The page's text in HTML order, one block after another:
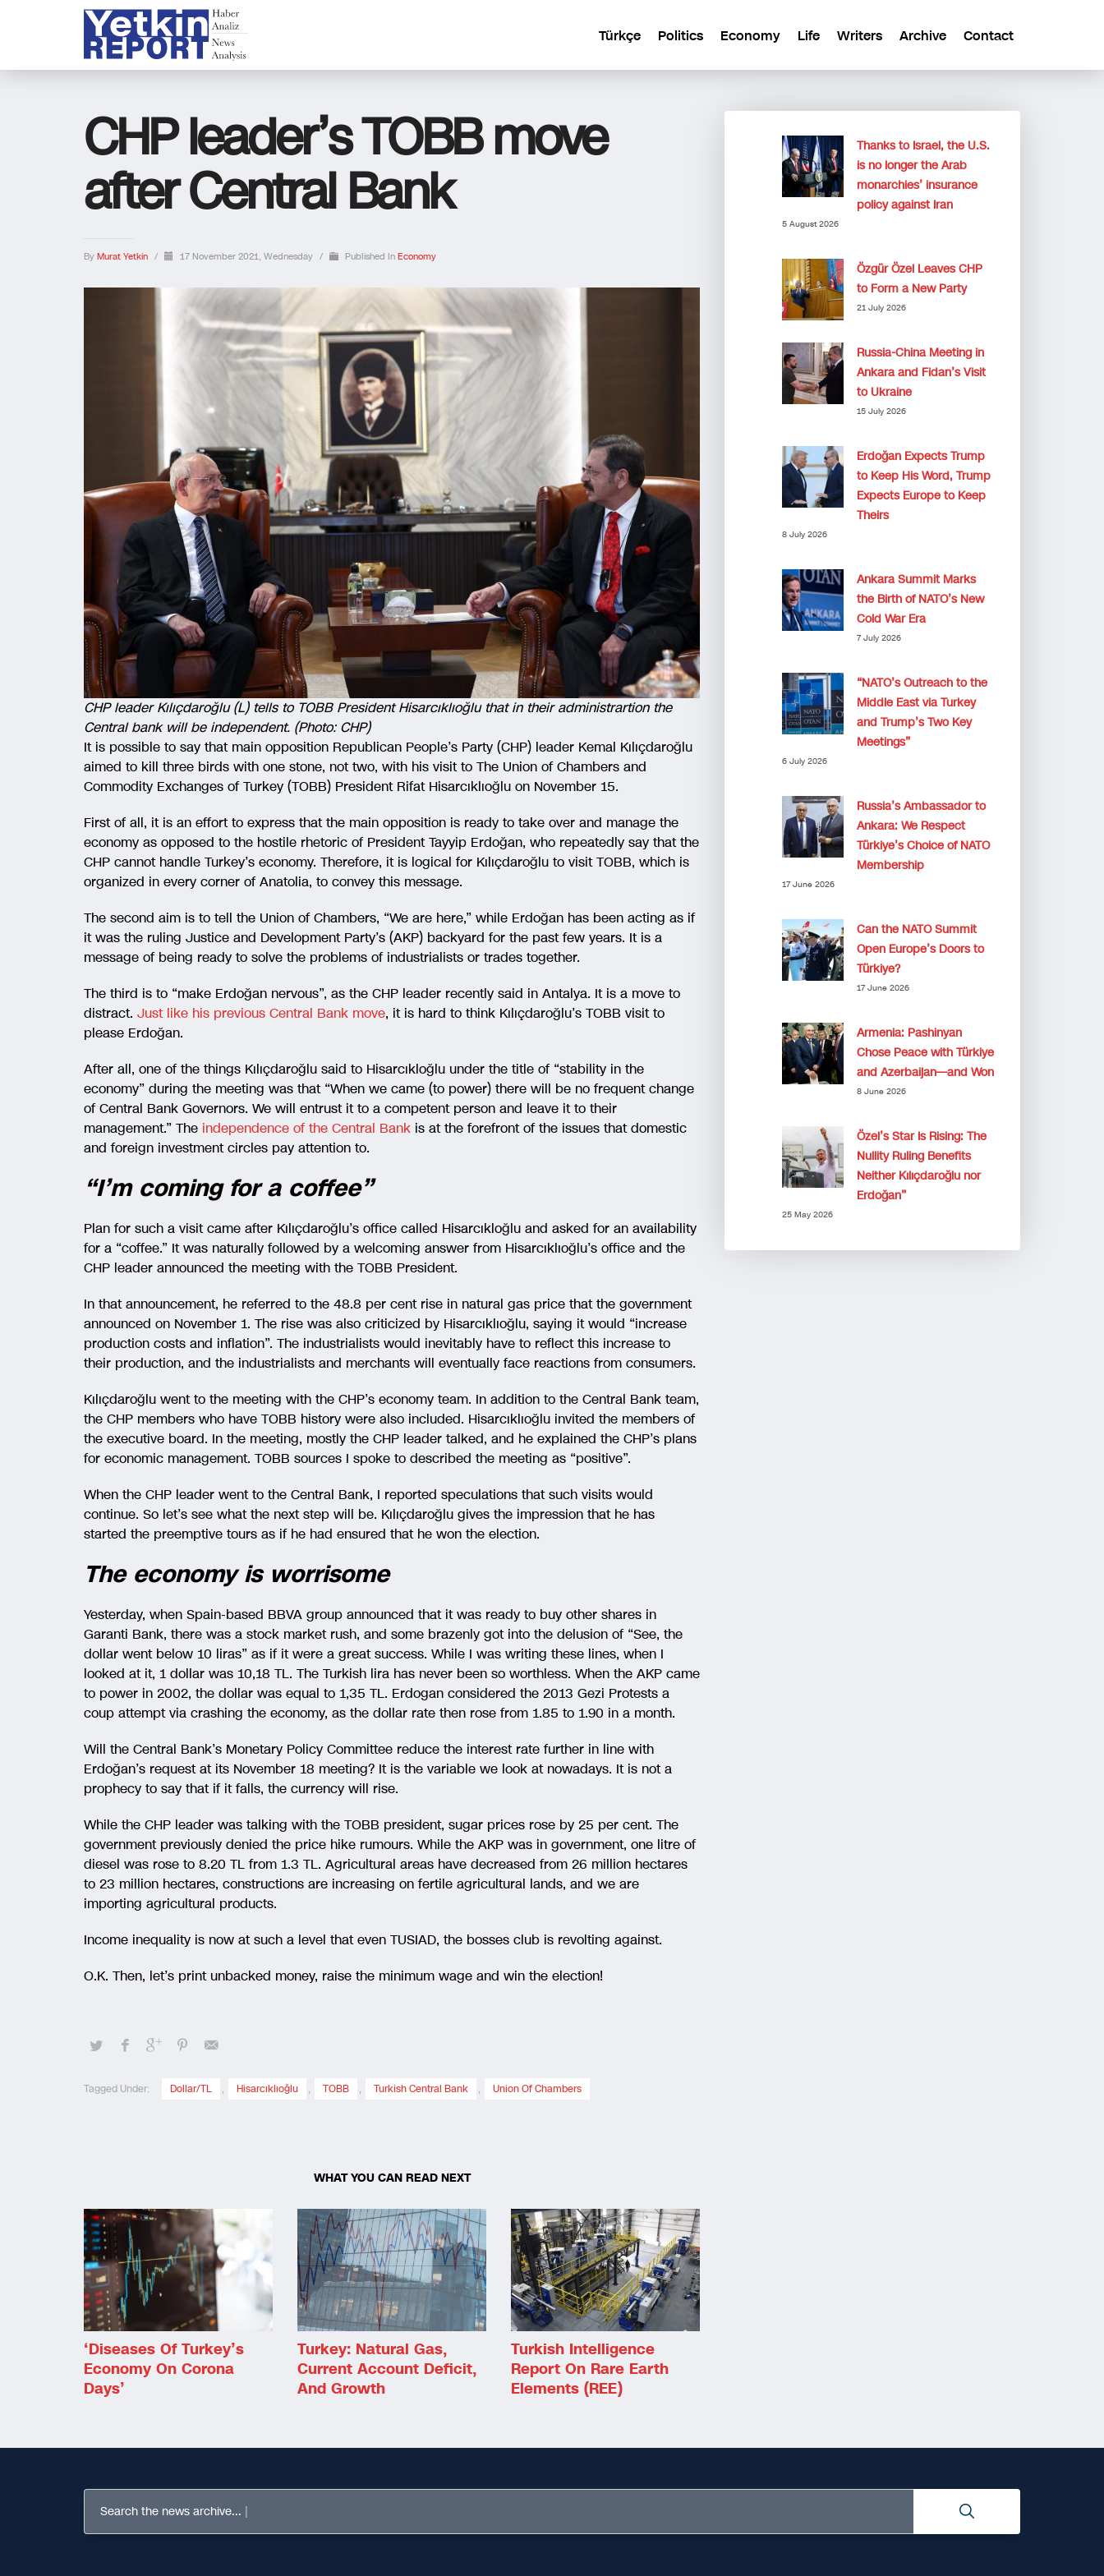
Türkçe Politics Economy Life Writers Archive Contact
CHP leader’s TOBB move
after Central Bank
By Murat Yetkin / 17 November 2021, Wednesday / Published In Economy
CHP leader Kılıçdaroğlu (L) tells to TOBB President Hisarcıklıoğlu that in their administrartion the
Central bank will be independent. (Photo: CHP)
It is possible to say that main opposition Republican People’s Party (CHP) leader Kemal Kılıçdaroğlu
aimed to kill three birds with one stone, not two, with his visit to The Union of Chambers and
Commodity Exchanges of Turkey (TOBB) President Rifat Hisarcıklıoğlu on November 15.
First of all, it is an effort to express that the main opposition is ready to take over and manage the
economy as opposed to the hostile rhetoric of President Tayyip Erdoğan, who repeatedly say that the
CHP cannot handle Turkey’s economy. Therefore, it is logical for Kılıçdaroğlu to visit TOBB, which is
organized in every corner of Anatolia, to convey this message.
The second aim is to tell the Union of Chambers, “We are here,” while Erdoğan has been acting as if
it was the ruling Justice and Development Party’s (AKP) backyard for the past few years. It is a
message of being ready to solve the problems of industrialists or trades together.
The third is to “make Erdoğan nervous”, as the CHP leader recently said in Antalya. It is a move to
distract. Just like his previous Central Bank move, it is hard to think Kılıçdaroğlu’s TOBB visit to
please Erdoğan.
After all, one of the things Kılıçdaroğlu said to Hisarcıkloğlu under the title of “stability in the
economy” during the meeting was that “When we came (to power) there will be no frequent change
of Central Bank Governors. We will entrust it to a competent person and leave it to their
management.” The independence of the Central Bank is at the forefront of the issues that domestic
and foreign investment circles pay attention to.
“I’m coming for a coffee”
Plan for such a visit came after Kılıçdaroğlu’s office called Hisarcıkloğlu and asked for an availability
for a “coffee.” It was naturally followed by a welcoming answer from Hisarcıklıoğlu’s office and the
CHP leader announced the meeting with the TOBB President.
In that announcement, he referred to the 48.8 per cent rise in natural gas price that the government
announced on November 1. The rise was also criticized by Hisarcıklıoğlu, saying it would “increase
production costs and inflation”. The industrialists would inevitably have to reflect this increase to
their production, and the industrialists and merchants will eventually face reactions from consumers.
Kılıçdaroğlu went to the meeting with the CHP’s economy team. In addition to the Central Bank team,
the CHP members who have TOBB history were also included. Hisarcıklıoğlu invited the members of
the executive board. In the meeting, mostly the CHP leader talked, and he explained the CHP’s plans
for economic management. TOBB sources I spoke to described the meeting as “positive”.
When the CHP leader went to the Central Bank, I reported speculations that such visits would
continue. So let’s see what the next step will be. Kılıçdaroğlu gives the impression that he has
started the preemptive tours as if he had ensured that he won the election.
The economy is worrisome
Yesterday, when Spain-based BBVA group announced that it was ready to buy other shares in
Garanti Bank, there was a stock market rush, and some brazenly got into the delusion of “See, the
dollar went below 10 liras” as if it were a great success. While I was writing these lines, when I
looked at it, 1 dollar was 10,18 TL. The Turkish lira has never been so worthless. When the AKP came
to power in 2002, the dollar was equal to 1,35 TL. Erdogan considered the 2013 Gezi Protests a
coup attempt via crashing the economy, as the dollar rate then rose from 1.85 to 1.90 in a month.
Will the Central Bank’s Monetary Policy Committee reduce the interest rate further in line with
Erdoğan’s request at its November 18 meeting? It is the variable we look at nowadays. It is not a
prophecy to say that if it falls, the currency will rise.
While the CHP leader was talking with the TOBB president, sugar prices rose by 25 per cent. The
government previously denied the price hike rumours. While the AKP was in government, one litre of
diesel was rose to 8.20 TL from 1.3 TL. Agricultural areas have decreased from 26 million hectares
to 23 million hectares, constructions are increasing on fertile agricultural lands, and we are
importing agricultural products.
Income inequality is now at such a level that even TUSIAD, the bosses club is revolting against.
O.K. Then, let’s print unbacked money, raise the minimum wage and win the election!
Tagged Under: Dollar/TL , Hisarcıklıoğlu , TOBB , Turkish Central Bank , Union Of Chambers
WHAT YOU CAN READ NEXT
‘Diseases Of Turkey’s
Economy On Corona
Days’
Turkey: Natural Gas,
Current Account Deficit,
And Growth
Turkish Intelligence
Report On Rare Earth
Elements (REE)
Thanks to Israel, the U.S.
is no longer the Arab
monarchies’ insurance
policy against Iran
5 August 2026
Özgür Özel Leaves CHP
to Form a New Party
21 July 2026
Russia-China Meeting in
Ankara and Fidan’s Visit
to Ukraine
15 July 2026
Erdoğan Expects Trump
to Keep His Word, Trump
Expects Europe to Keep
Theirs
8 July 2026
Ankara Summit Marks
the Birth of NATO’s New
Cold War Era
7 July 2026
“NATO’s Outreach to the
Middle East via Turkey
and Trump’s Two Key
Meetings”
6 July 2026
Russia’s Ambassador to
Ankara: We Respect
Türkiye’s Choice of NATO
Membership
17 June 2026
Can the NATO Summit
Open Europe’s Doors to
Türkiye?
17 June 2026
Armenia: Pashinyan
Chose Peace with Türkiye
and Azerbaijan—and Won
8 June 2026
Özel’s Star Is Rising: The
Nullity Ruling Benefits
Neither Kılıçdaroğlu nor
Erdoğan”
25 May 2026
Search the news archive...